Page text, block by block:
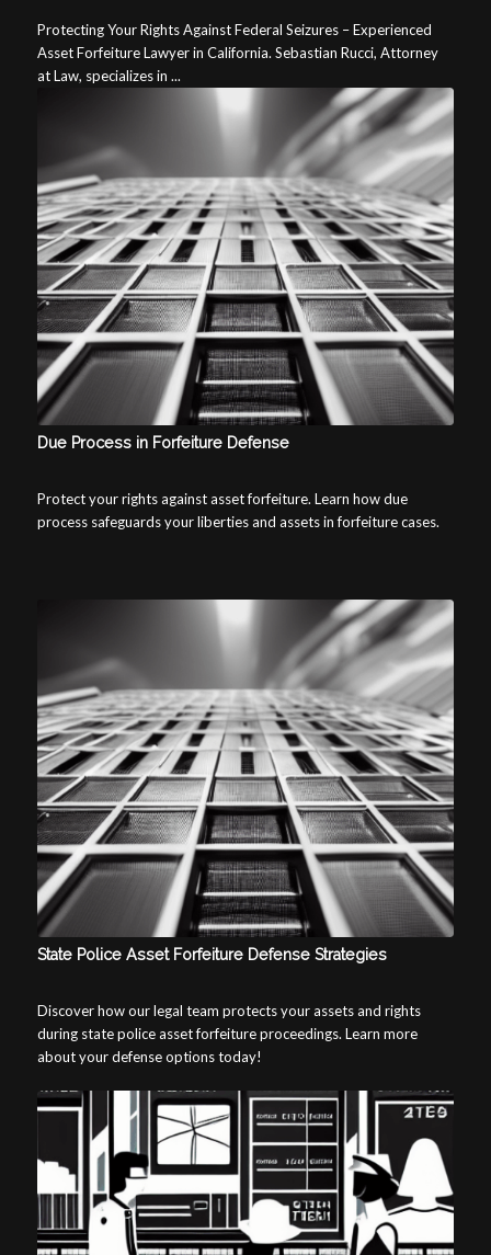
Protecting Your Rights Against Federal Seizures – Experienced
Asset Forfeiture Lawyer in California. Sebastian Rucci, Attorney
at Law, specializes in ...
Due Process in Forfeiture Defense
Protect your rights against asset forfeiture. Learn how due
process safeguards your liberties and assets in forfeiture cases.
State Police Asset Forfeiture Defense Strategies
Discover how our legal team protects your assets and rights
during state police asset forfeiture proceedings. Learn more
about your defense options today!